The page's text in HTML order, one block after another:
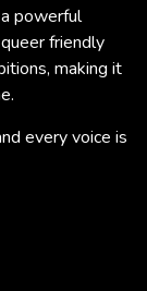
powerful
friendly
making it
every voice is